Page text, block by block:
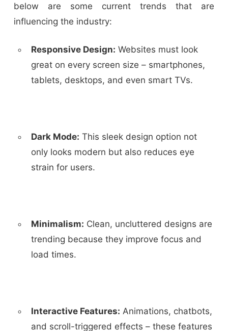
below are some current trends that are
influencing the industry:
Responsive Design: Websites must look
great on every screen size – smartphones,
tablets, desktops, and even smart TVs.
Dark Mode: This sleek design option not
only looks modern but also reduces eye
strain for users.
Minimalism: Clean, uncluttered designs are
trending because they improve focus and
load times.
Interactive Features: Animations, chatbots,
and scroll-triggered effects – these features